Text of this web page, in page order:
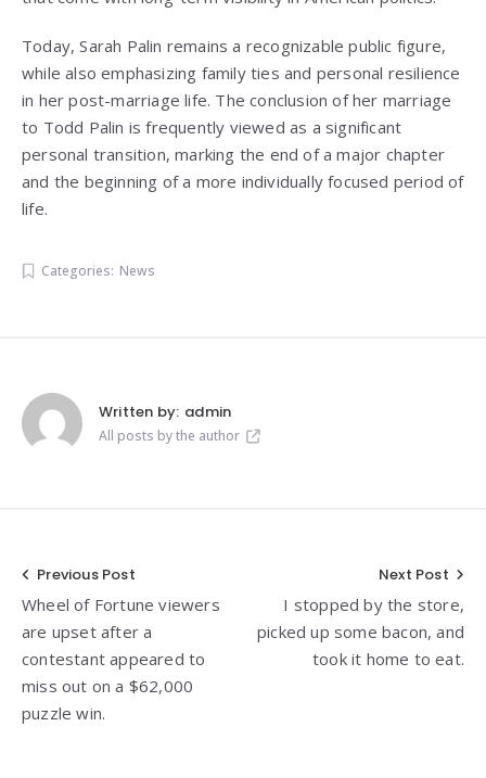
Today, Sarah Palin remains a recognizable public figure,
while also emphasizing family ties and personal resilience
in her post-marriage life. The conclusion of her marriage
to Todd Palin is frequently viewed as a significant
personal transition, marking the end of a major chapter
and the beginning of a more individually focused period of
life.
Categories: News
Written by: admin
All posts by the author
Post
navigation
Previous Post
Wheel of Fortune viewers
are upset after a
contestant appeared to
miss out on a $62,000
puzzle win.
Next Post
I stopped by the store,
picked up some bacon, and
took it home to eat.